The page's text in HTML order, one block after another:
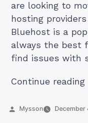
are looking to
hosting
Bluehost is a
always the best
find issues with
Continue reading
Posted
Mysson December